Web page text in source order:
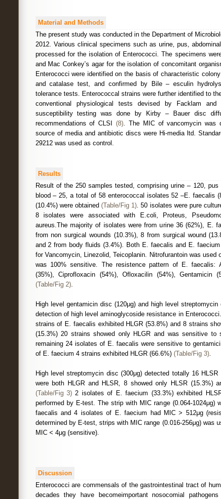
Material and Methods
The present study was conducted in the Department of
2012. Various clinical specimens such as urine, pus,
processed for the isolation of Enterococci. The specimens
and Mac Conkey’s agar for the isolation of concomitant
Enterococci were identified on the basis of characteristic
and catalase test, and confirmed by Bile – esculin
tolerance tests. Enterococcal strains were further identified to
conventional physiological tests devised by Facklam
susceptibility testing was done by Kirby – Bauer disc
recommendations of CLSI (8). The MIC of vancomycin was
source of media and antibiotic discs were Hi-media ltd.
29212 was used as control.
Results
Result of the 250 samples tested, comprising urine – 120,
blood – 25, a total of 58 enterococcal isolates 52 –E. faecalis
(10.4%) were obtained (Table/Fig 1). 50 isolates were pure
8 isolates were associated with E.coli, Proteus,
aureus.The majority of isolates were from urine 36 (62%), E.
from non surgical wounds (10.3%), 8 from surgical wound
and 2 from body fluids (3.4%). Both E. faecalis and E.
for Vancomycin, Linezolid, Teicoplanin. Nitrofurantoin was used
was 100% sensitive. The resistence pattern of E. faecalis:
(35%), Ciprofloxacin (54%), Ofloxacilin (54%), Gentamicin
(Table/Fig 2).
High level gentamicin disc (120μg) and high level
detection of high level aminoglycoside resistance in
strains of E. faecalis exhibited HLGR (53.8%) and 8 strains
(15.3%) 20 strains showed only HLGR and was sensitive to
remaining 24 isolates of E. faecalis were sensitive to
of E. faecium 4 strains exhibited HLGR (66.6%) (Table/Fig 3).
High level streptomycin disc (300μg) detected totally 16
were both HLGR and HLSR, 8 showed only HLSR (15.3%)
(Table/Fig 3)2 isolates of E. faecium (33.3%) exhibited
performed by E-test. The strip with MIC range (0.064-1024μg)
faecalis and 4 isolates of E. faecium had MIC > 512μg
determined by E-test, strips with MIC range (0.016-256μg) was
MIC < 4μg (sensitive).
Discussion
Enterococci are commensals of the gastrointestinal tract of
decades they have becomeimportant nosocomial